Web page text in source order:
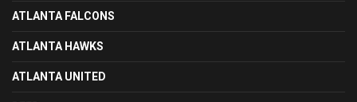
ATLANTA FALCONS
ATLANTA HAWKS
ATLANTA UNITED